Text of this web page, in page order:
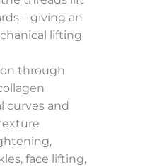
– giving an
lifting
through
curves and
face lifting,